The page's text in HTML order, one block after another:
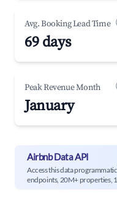
Avg. Booking Lead Time
69 days
Peak Revenue Month
January
Airbnb Data API
Access this data
endpoints, 20M+ properties,